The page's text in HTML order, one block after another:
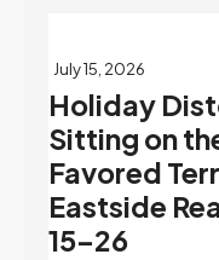
July 15, 2026
Holiday
Sitting on
Favored
Eastside
15-26